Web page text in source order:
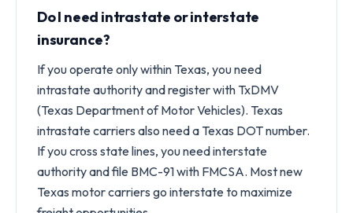
Do I need intrastate or interstate
insurance?
If you operate only within Texas, you need
intrastate authority and register with TxDMV
(Texas Department of Motor Vehicles). Texas
intrastate carriers also need a Texas DOT number.
If you cross state lines, you need interstate
authority and file BMC-91 with FMCSA. Most new
Texas motor carriers go interstate to maximize